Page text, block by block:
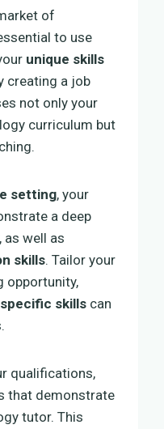
of
to use
unique skills
creating a job
not only your
curriculum but
setting, your
a deep
as well as
skills. Tailor your
opportunity,
specific skills can
qualifications,
that demonstrate
tutor. This